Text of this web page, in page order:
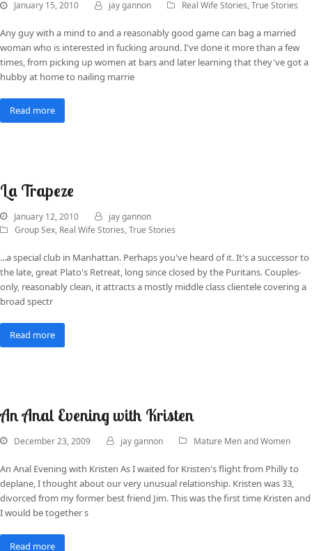
January 15, 2010 jay gannon Real Wife Stories,True Stories
Any guy with a mind to and a reasonably good game can bag a married
woman who is interested in fucking around. I've done it more than a few
times, from picking up women at bars and later learning that they've got a
hubby at home to nailing marrie
Read more
La Trapeze
January 12, 2010
jay gannon
Group Sex, Real Wife Stories,True Stories
...a special club in Manhattan. Perhaps you've heard of it. It's a successor to
the late, great Plato's Retreat, long since closed by the Puritans. Couples-
only, reasonably clean, it attracts a mostly middle class clientele covering a
broad spectr
Read more
An Anal Evening with Kristen
December 23, 2009 jay gannon Mature Men and Women
An Anal Evening with Kristen As I waited for Kristen's flight from Philly to
deplane, I thought about our very unusual relationship. Kristen was 33,
divorced from my former best friend Jim. This was the first time Kristen and
I would be together s
Read more